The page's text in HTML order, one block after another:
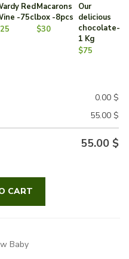
Red
-75cl
Macarons
box -8pcs
$30
Our
delicious
chocolate-
1 Kg
$75
0.00 $
55.00 $
55.00 $
CART
Baby